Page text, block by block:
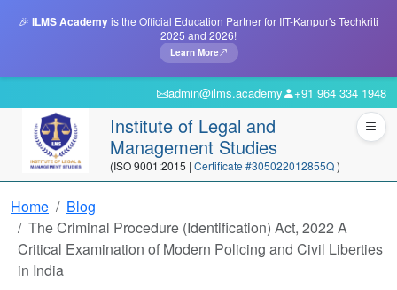
🎉 ILMS Academyis the Official Education Partner for IIT-Kanpur's Techkriti
2025 and 2026!
Learn More
admin@ilms.academy +91 964 334 1948
Institute of Legal and
Management Studies
(ISO 9001:2015 | Certificate #305022012855Q)
Home
Blog
The Criminal Procedure (Identification) Act, 2022 A
Critical Examination of Modern Policing and Civil Liberties
in India